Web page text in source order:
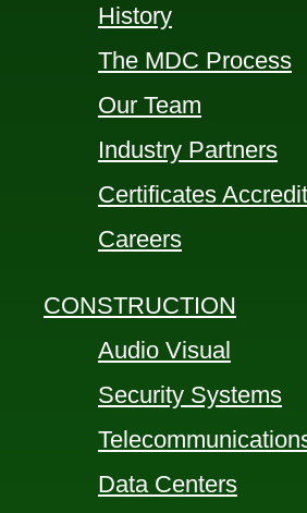
History
The MDC Process
Our Team
Industry Partners
Certificates
Careers
CONSTRUCTION
Audio Visual
Security Systems
Data Centers